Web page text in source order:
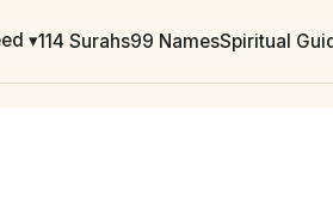
▾114 Surahs99 NamesSpiritual